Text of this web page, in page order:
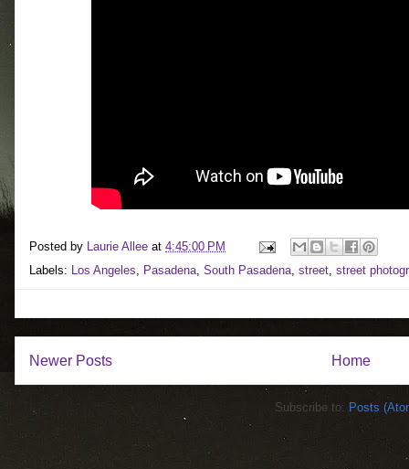
Posted by Laurie Allee at 4:45:00 PM
Labels: Los Angeles, Pasadena, South Pasadena, street, street
Newer Posts Home
Subscribe to: Posts